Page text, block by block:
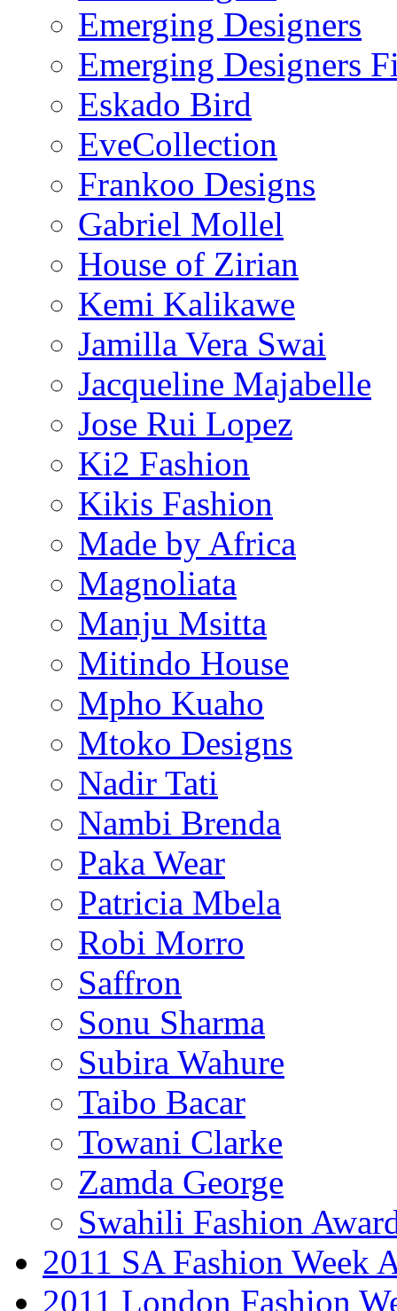
Emerging Designers
Emerging Designers
Eskado Bird
EveCollection
Frankoo Designs
Gabriel Mollel
House of Zirian
Kemi Kalikawe
Jamilla Vera Swai
Jacqueline Majabelle
Jose Rui Lopez
Ki2 Fashion
Kikis Fashion
Made by Africa
Magnoliata
Manju Msitta
Mitindo House
Mpho Kuaho
Mtoko Designs
Nadir Tati
Nambi Brenda
Paka Wear
Patricia Mbela
Robi Morro
Saffron
Sonu Sharma
Subira Wahure
Taibo Bacar
Towani Clarke
Zamda George
Swahili Fashion
2011 SA Fashion Week
2011 London Fashion